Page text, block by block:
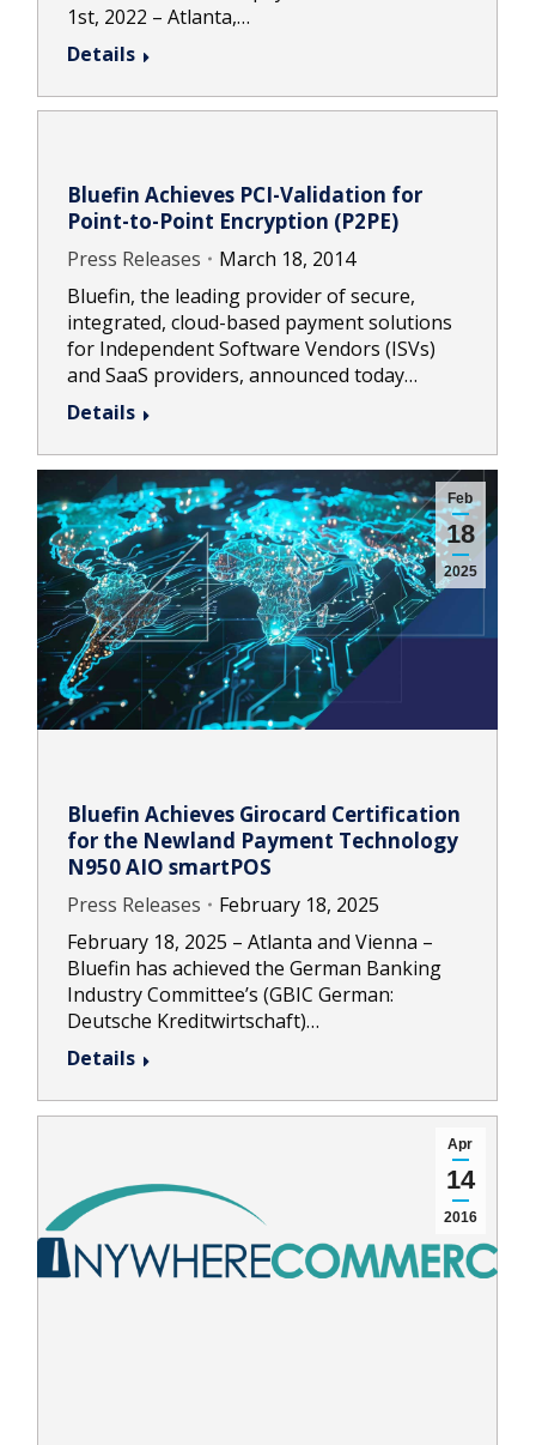
1st, 2022 – Atlanta,…
Details
Bluefin Achieves PCI-Validation for
Point-to-Point Encryption (P2PE)
Press Releases
March 18, 2014
Bluefin, the leading provider of secure,
integrated, cloud-based payment solutions
for Independent Software Vendors (ISVs)
and SaaS providers, announced today…
Details
Feb
18
2025
Bluefin Achieves Girocard Certification
for the Newland Payment Technology
N950 AIO smartPOS
Press Releases
February 18, 2025
February 18, 2025 – Atlanta and Vienna –
Bluefin has achieved the German Banking
Industry Committee’s (GBIC German:
Deutsche Kreditwirtschaft)…
Details
Apr
14
2016